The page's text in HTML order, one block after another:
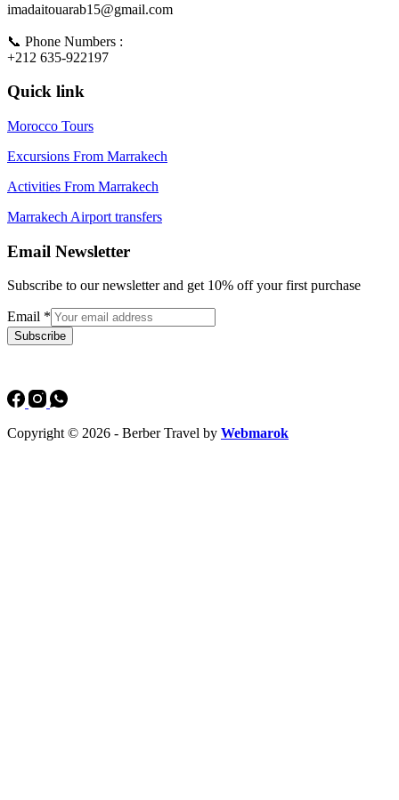
imadaitouarab15@gmail.com
📞 Phone Numbers :
+212 635-922197
Quick link
Morocco Tours
Excursions From Marrakech
Activities From Marrakech
Marrakech Airport transfers
Email Newsletter
Subscribe to our newsletter and get 10% off your first purchase
Email *
Subscribe
Copyright © 2026 - Berber Travel by Webmarok